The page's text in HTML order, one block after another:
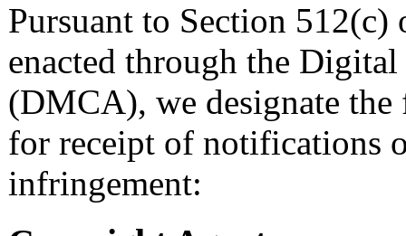
Pursuant to Section
enacted through the
(DMCA), we designate
for receipt of notifications
infringement: